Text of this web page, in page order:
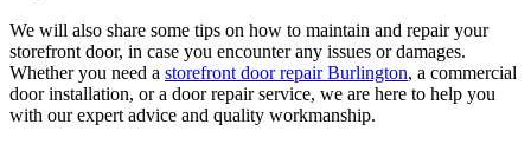
We will also share some tips on how to maintain and repair your
storefront door, in case you encounter any issues or damages.
Whether you need a storefront door repair Burlington, a commercial
door installation, or a door repair service, we are here to help you
with our expert advice and quality workmanship.